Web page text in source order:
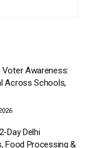
Awareness:
Across Schools,
Day Delhi
Food Processing &